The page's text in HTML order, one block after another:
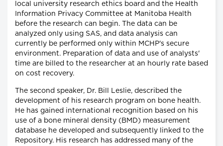
local university research ethics board and the Health
Information Privacy Committee at Manitoba Health
before the research can begin. The data can be
analyzed only using SAS, and data analysis can
currently be performed only within MCHP's secure
environment. Preparation of data and use of analysts'
time are billed to the researcher at an hourly rate based
on cost recovery.
The second speaker, Dr. Bill Leslie, described the
development of his research program on bone health.
He has gained international recognition based on his
use of a bone mineral density (BMD) measurement
database he developed and subsequently linked to the
Repository. His research has addressed many of the